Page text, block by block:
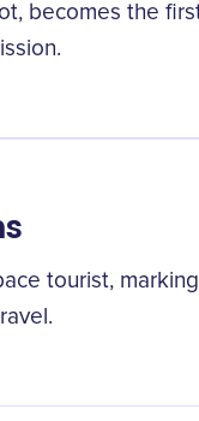
becomes the
tourist,